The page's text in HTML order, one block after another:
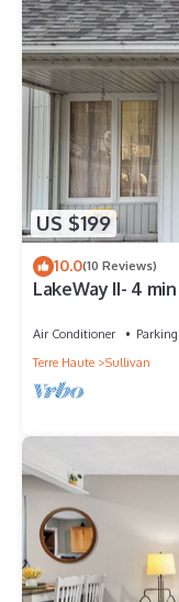
US $199
10.0(10 Reviews)
LakeWay II- 4
Air Conditioner Parking
Terre Haute
Sullivan